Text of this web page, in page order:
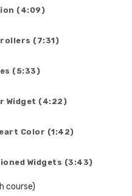
(4:09)
(7:31)
(5:33)
Widget (4:22)
Color (1:42)
Widgets (3:43)
course)